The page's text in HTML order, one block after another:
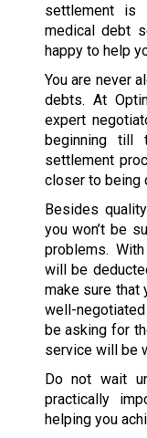
settlement is
medical debt
happy to help
You are never
debts. At
expert
beginning till
settlement
closer to being
Besides
you won’t be
problems.
will be
make sure that
well-
be asking for
service will be
Do not wait
practically
helping you